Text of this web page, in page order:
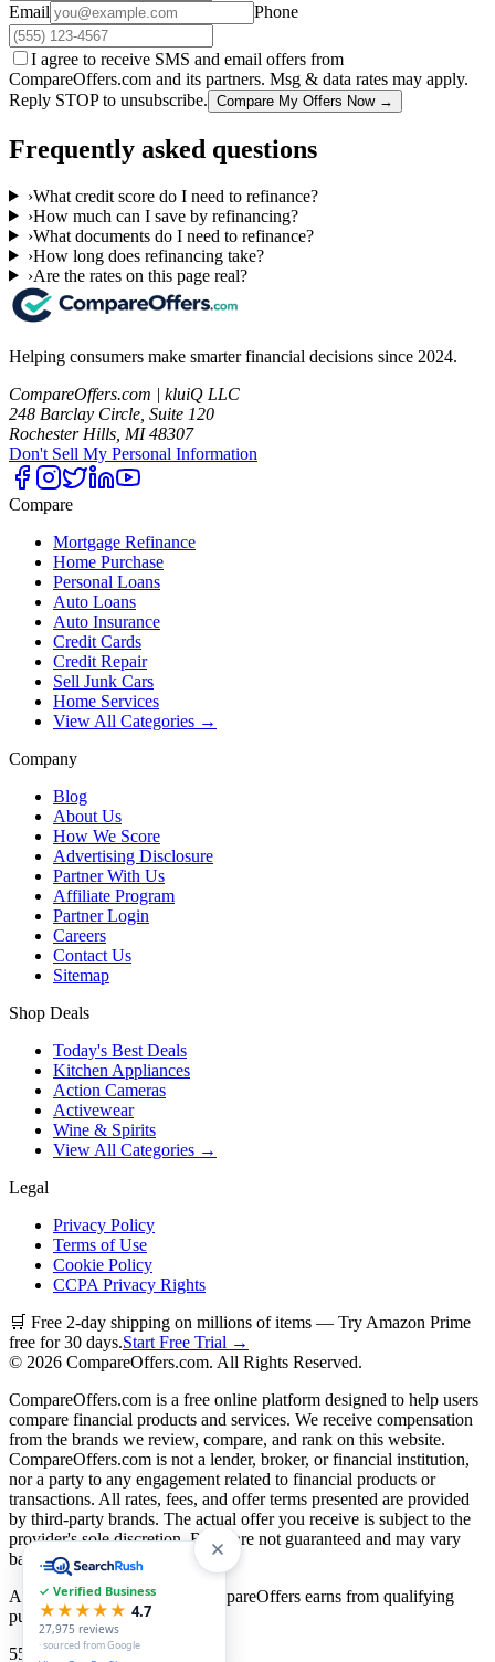
Email Phone
I agree to receive SMS and email offers from
CompareOffers.com and its partners. Msg & data rates may apply.
Reply STOP to unsubscribe. Compare My Offers Now →
Frequently asked questions
›What credit score do I need to refinance?
›How much can I save by refinancing?
›What documents do I need to refinance?
›How long does refinancing take?
›Are the rates on this page real?
Helping consumers make smarter financial decisions since 2024.
CompareOffers.com | kluiQ LLC
248 Barclay Circle, Suite 120
Rochester Hills, MI 48307
Don't Sell My Personal Information
Compare
Mortgage Refinance
Home Purchase
Personal Loans
Auto Loans
Auto Insurance
Credit Cards
Credit Repair
Sell Junk Cars
Home Services
View All Categories →
Company
Blog
About Us
How We Score
Advertising Disclosure
Partner With Us
Affiliate Program
Partner Login
Careers
Contact Us
Sitemap
Shop Deals
Today's Best Deals
Kitchen Appliances
Action Cameras
Activewear
Wine & Spirits
View All Categories →
Legal
Privacy Policy
Terms of Use
Cookie Policy
CCPA Privacy Rights
🛒 Free 2-day shipping on millions of items — Try Amazon Prime
free for 30 days.Start Free Trial →
© 2026 CompareOffers.com. All Rights Reserved.
CompareOffers.com is a free online platform designed to help users
compare financial products and services. We receive compensation
from the brands we review, compare, and rank on this website.
CompareOffers.com is not a lender, broker, or financial institution,
nor a party to any engagement related to financial products or
transactions. All rates, fees, and offer terms presented are provided
by third-party brands. The actual offer you receive is subject to the
provider's sole discretion. Rates are not guaranteed and may vary
based on creditworthiness.
As an Amazon Associate, CompareOffers earns from qualifying
purchases.
55
categories
✓ Verified Business
★★★★★ 4.7
27,975 reviews
· sourced from Google